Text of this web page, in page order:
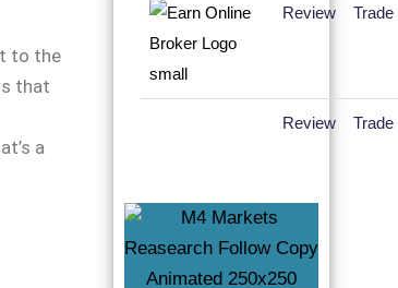
to the
that
a
Review Trade
Review Trade